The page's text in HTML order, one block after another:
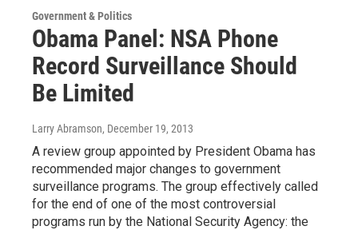
Government & Politics
Obama Panel: NSA Phone
Record Surveillance Should
Be Limited
Larry Abramson, December 19, 2013
A review group appointed by President Obama has
recommended major changes to government
surveillance programs. The group effectively called
for the end of one of the most controversial
programs run by the National Security Agency: the